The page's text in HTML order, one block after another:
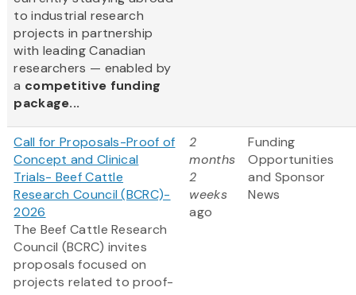
to industrial research
projects in partnership
with leading Canadian
researchers — enabled by
a competitive funding
package...
Call for Proposals-Proof of
Concept and Clinical
Trials- Beef Cattle
Research Council (BCRC)-
2026
The Beef Cattle Research
Council (BCRC) invites
proposals focused on
projects related to proof-
2
months
2
weeks
ago
Funding
Opportunities
and Sponsor
News